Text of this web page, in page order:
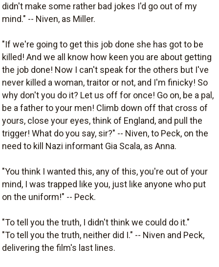
didn't make some rather bad jokes I'd go out of my
mind." -- Niven, as Miller.
"If we're going to get this job done she has got to be
killed! And we all know how keen you are about getting
the job done! Now I can't speak for the others but I've
never killed a woman, traitor or not, and I'm finicky! So
why don't you do it? Let us off for once! Go on, be a pal,
be a father to your men! Climb down off that cross of
yours, close your eyes, think of England, and pull the
trigger! What do you say, sir?" -- Niven, to Peck, on the
need to kill Nazi informant Gia Scala, as Anna.
"You think I wanted this, any of this, you're out of your
mind, I was trapped like you, just like anyone who put
on the uniform!" -- Peck.
"To tell you the truth, I didn't think we could do it."
"To tell you the truth, neither did I." -- Niven and Peck,
delivering the film's last lines.